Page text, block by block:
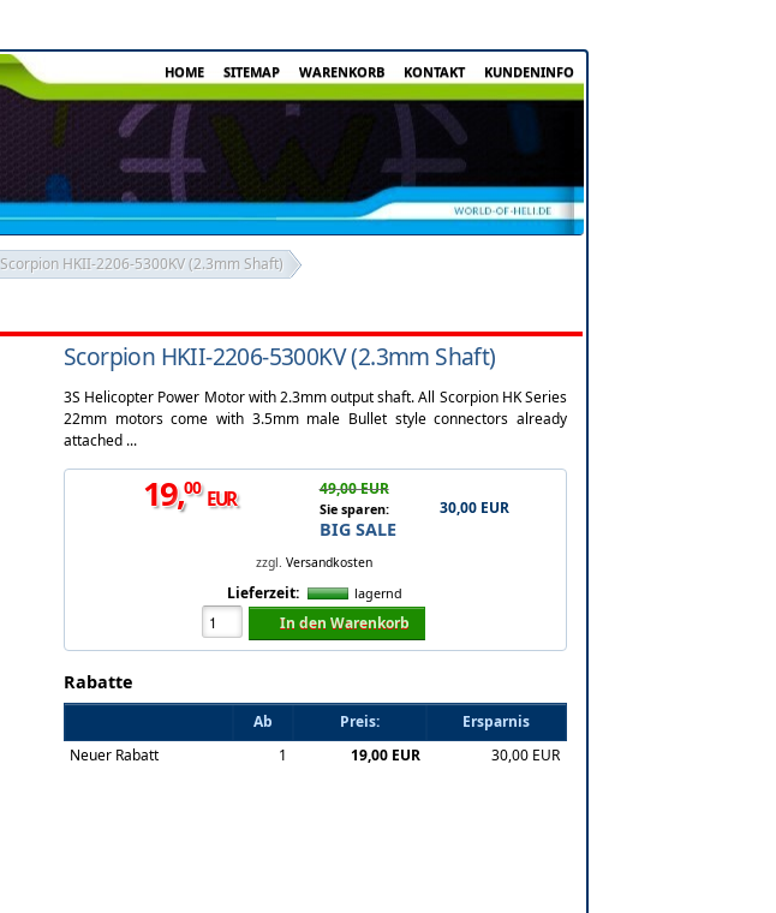
HOME SITEMAP WARENKORB KONTAKT KUNDENINFO
Scorpion HKII-2206-5300KV (2.3mm Shaft)
Scorpion HKII-2206-5300KV (2.3mm Shaft)
3S Helicopter Power Motor with 2.3mm output shaft. All Scorpion HK Series
22mm motors come with 3.5mm male Bullet style connectors already
attached ...
19,00 EUR 49,00 EUR
Sie sparen: 30,00 EUR
BIG SALE
zzgl. Versandkosten
Lieferzeit: lagernd
In den Warenkorb
Rabatte
Ab Preis:
Ersparnis
Neuer Rabatt
1 19,00 EUR 30,00 EUR